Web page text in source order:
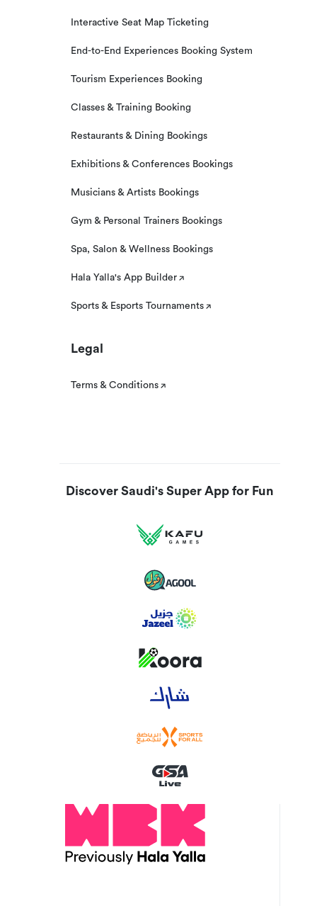
Interactive Seat Map Ticketing
End-to-End Experiences Booking System
Tourism Experiences Booking
Classes & Training Booking
Restaurants & Dining Bookings
Exhibitions & Conferences Bookings
Musicians & Artists Bookings
Gym & Personal Trainers Bookings
Spa, Salon & Wellness Bookings
Hala Yalla's App Builder
Sports & Esports Tournaments
Legal
Terms & Conditions
Discover Saudi's Super App for Fun